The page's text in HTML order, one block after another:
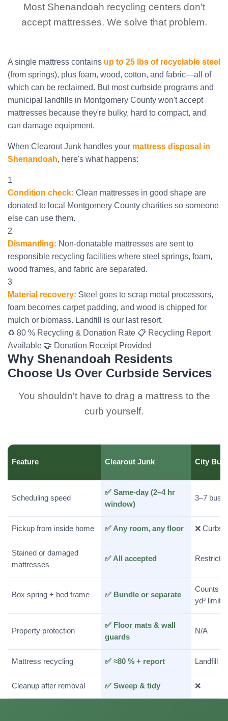
Most Shenandoah recycling centers don't
accept mattresses. We solve that problem.
A single mattress contains up to 25 lbs of recyclable steel
(from springs), plus foam, wood, cotton, and fabric—all of
which can be reclaimed. But most curbside programs and
municipal landfills in Montgomery County won't accept
mattresses because they're bulky, hard to compact, and
can damage equipment.
When Clearout Junk handles your mattress disposal in
Shenandoah, here's what happens:
1
Condition check: Clean mattresses in good shape are
donated to local Montgomery County charities so someone
else can use them.
2
Dismantling: Non-donatable mattresses are sent to
responsible recycling facilities where steel springs, foam,
wood frames, and fabric are separated.
3
Material recovery: Steel goes to scrap metal processors,
foam becomes carpet padding, and wood is chipped for
mulch or biomass. Landfill is our last resort.
♻️ 80 % Recycling & Donation Rate 📋 Recycling Report
Available 🤝 Donation Receipt Provided
Why Shenandoah Residents
Choose Us Over Curbside Services
You shouldn't have to drag a mattress to the
curb yourself.
Feature Clearout Junk City
Scheduling speed
✅ Same-day (2–4 hr
window)
3–7
Pickup from inside home ✅ Any room, any floor ❌
Stained or damaged
mattresses
✅ All accepted
Box spring + bed frame ✅ Bundle or separate
Counts
yd³ limit
Property protection
✅ Floor mats & wall
guards
N/A
Mattress recycling ✅ ≈80 % + report Landfill
Cleanup after removal ✅ Sweep & tidy ❌